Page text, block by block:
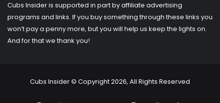
Cubs Insider is supported in part by affiliate advertising
programs and links. If you buy something through these links you
won’t pay a penny more, but you will help us keep the lights on.
And for that we thank you!
Cubs Insider © Copyright 2026, All Rights Reserved